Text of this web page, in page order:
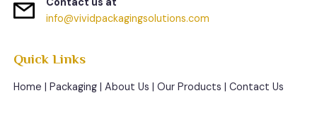
info@vividpackagingsolutions.com
Quick Links
Home Packaging |About Us |Our Products |Contact Us